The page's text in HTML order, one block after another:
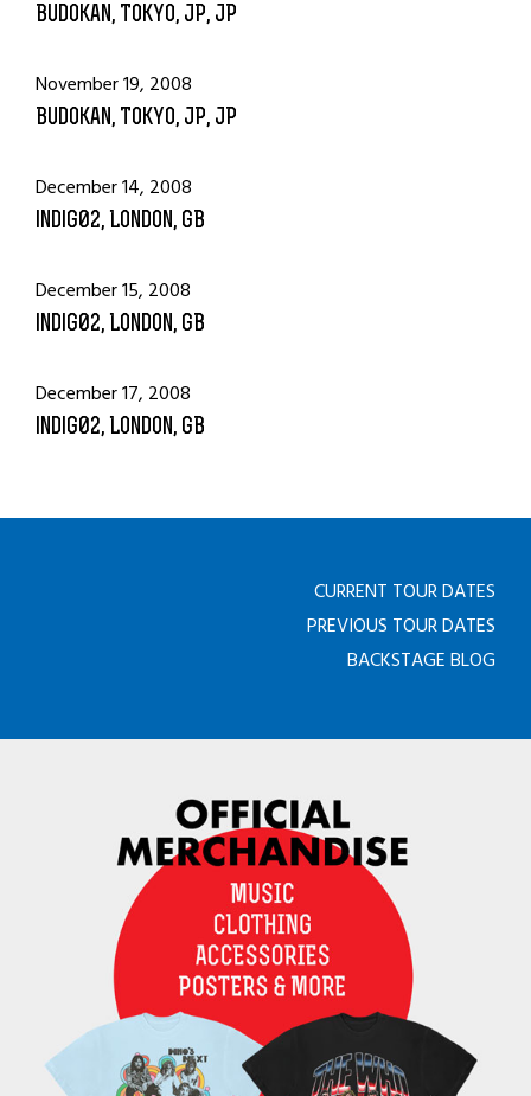
Budokan, Tokyo, JP, JP
November 19, 2008
Budokan, Tokyo, JP, JP
December 14, 2008
indig02, London, GB
December 15, 2008
indig02, London, GB
December 17, 2008
indig02, London, GB
CURRENT TOUR DATES
PREVIOUS TOUR DATES
BACKSTAGE BLOG